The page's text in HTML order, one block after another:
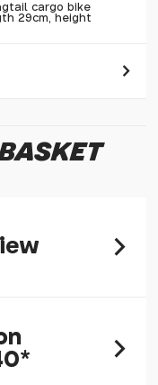
cargo bike
29cm, height
44cm, length
bag is also available.